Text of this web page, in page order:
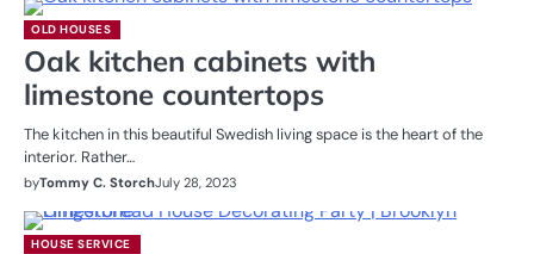
OLD HOUSES
Oak kitchen cabinets with
limestone countertops
The kitchen in this beautiful Swedish living space is the heart of the
interior. Rather…
byTommy C. StorchJuly 28, 2023
HOUSE SERVICE